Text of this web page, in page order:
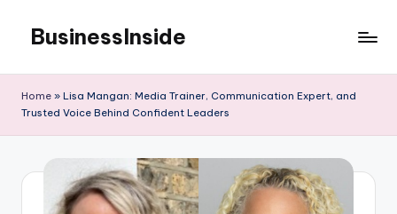
content
BusinessInside
Home » Lisa Mangan: Media Trainer, Communication Expert, and
Trusted Voice Behind Confident Leaders